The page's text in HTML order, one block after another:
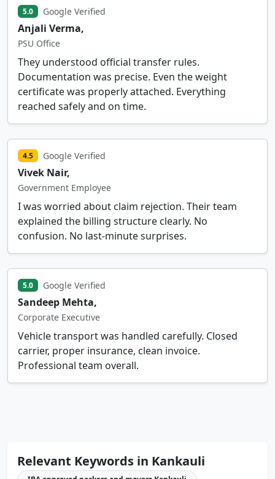
5.0 Google Verified
Anjali Verma,
PSU Office
They understood official transfer rules.
Documentation was precise. Even the weight
certificate was properly attached. Everything
reached safely and on time.
4.5 Google Verified
Vivek Nair,
Government Employee
I was worried about claim rejection. Their team
explained the billing structure clearly. No
confusion. No last-minute surprises.
5.0 Google Verified
Sandeep Mehta,
Corporate Executive
Vehicle transport was handled carefully. Closed
carrier, proper insurance, clean invoice.
Professional team overall.
Relevant Keywords in Kankauli